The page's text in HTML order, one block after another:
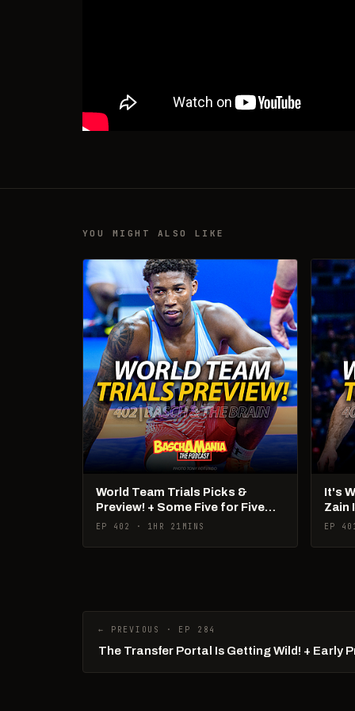
YOU MIGHT ALSO LIKE
World Team Trials Picks &
Preview! + Some Five for Five
Talk!
EP 402 · 1HR 21MINS
It's
Zain
Pan
EP
← PREVIOUS · EP 284
The Transfer Portal Is Getting Wild! + Early